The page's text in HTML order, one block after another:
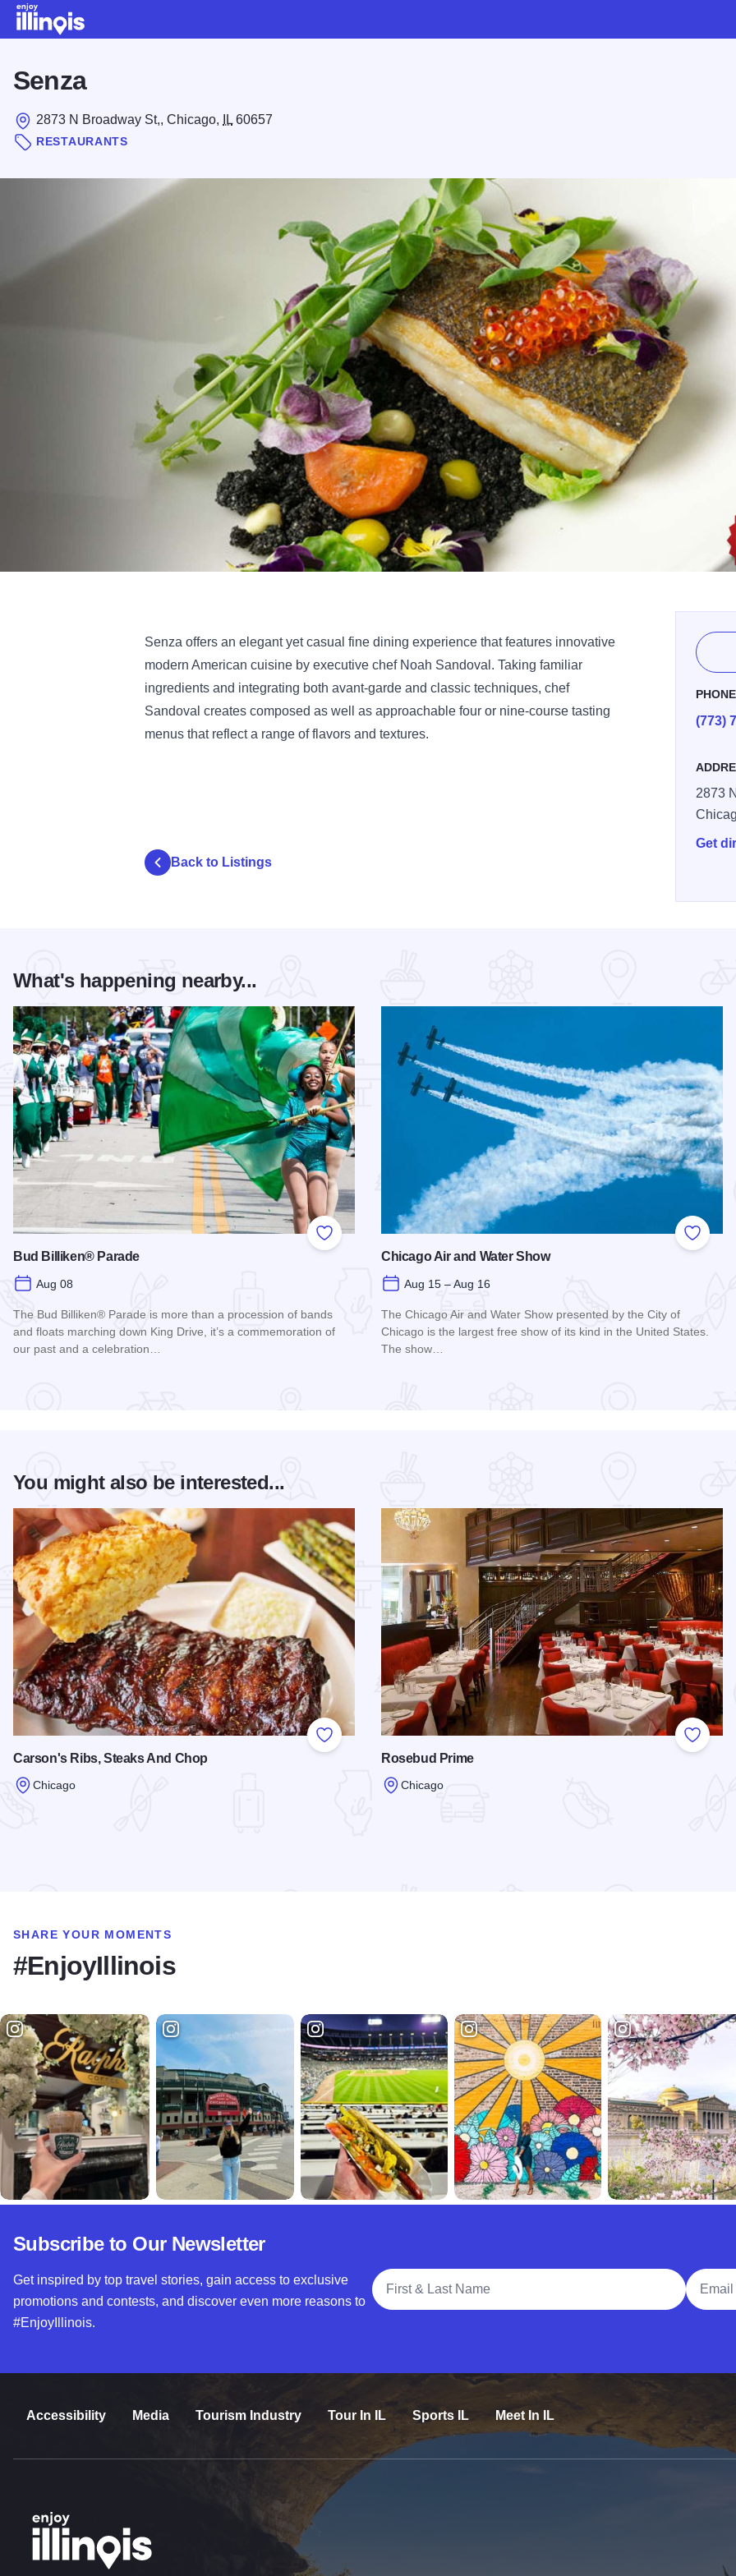
Senza
2873 N Broadway St,, Chicago, IL 60657
RESTAURANTS
Senza offers an elegant yet casual fine dining experience that features innovative
modern American cuisine by executive chef Noah Sandoval. Taking familiar
ingredients and integrating both avant-garde and classic techniques, chef
Sandoval creates composed as well as approachable four or nine-course tasting
menus that reflect a range of flavors and textures.
PHONE
(773)
2873
Get
Back to Listings
What's happening nearby...
Add to Favorites
Bud Billiken® Parade
Aug 08
The Bud Billiken® Parade is more than a procession of bands
and floats marching down King Drive, it’s a commemoration of
our past and a celebration…
Add to
Chicago Air and Water Show
Aug 15 – Aug 16
The Chicago Air and Water Show presented by the City of
Chicago is the largest free show of its kind in the United States.
The show…
You might also be interested...
Add to Favorites
Carson's Ribs, Steaks And Chop
Chicago
Add to
Rosebud Prime
Chicago
SHARE YOUR MOMENTS
#EnjoyIllinois
Subscribe to Our Newsletter
Get inspired by top travel stories, gain access to exclusive
promotions and contests, and discover even more reasons to
#EnjoyIllinois.
Full Name
Email
Accessibility Media Tourism Industry Tour In IL Sports IL Meet In IL